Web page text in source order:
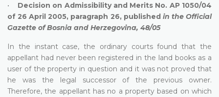
• Decision on Admissibility and Merits No. AP 1050/04
of 26 April 2005, paragraph 26, published in the Official
Gazette of Bosnia and Herzegovina, 48/05
In the instant case, the ordinary courts found that the
appellant had never been registered in the land books as a
user of the property in question and it was not proved that
he was the legal successor of the previous owner.
Therefore, the appellant has no a property based on which